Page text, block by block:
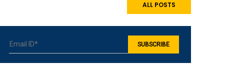
ALL POSTS